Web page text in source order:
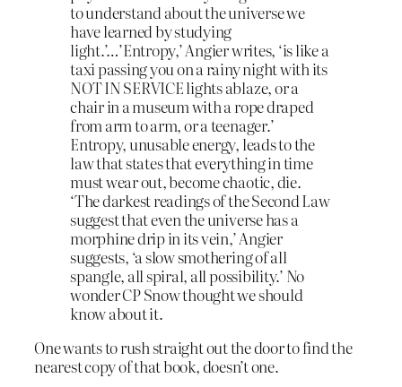
to understand about the universe we
have learned by studying
light.’…’Entropy,’ Angier writes, ‘is like a
taxi passing you on a rainy night with its
NOT IN SERVICE lights ablaze, or a
chair in a museum with a rope draped
from arm to arm, or a teenager.’
Entropy, unusable energy, leads to the
law that states that everything in time
must wear out, become chaotic, die.
‘The darkest readings of the Second Law
suggest that even the universe has a
morphine drip in its vein,’ Angier
suggests, ‘a slow smothering of all
spangle, all spiral, all possibility.’ No
wonder CP Snow thought we should
know about it.
One wants to rush straight out the door to find the
nearest copy of that book, doesn’t one.